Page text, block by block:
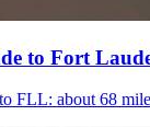
to Fort
FLL: about 68